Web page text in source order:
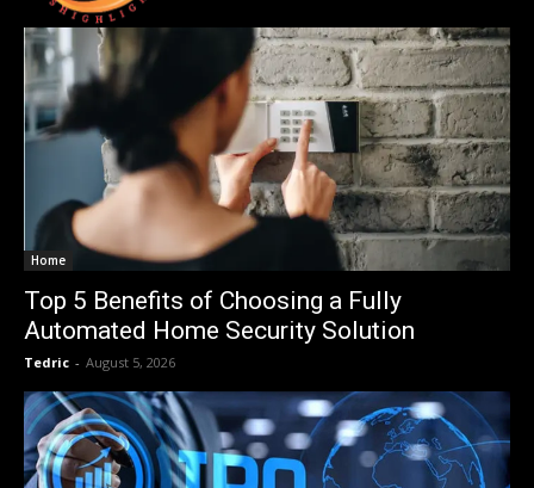
Home
Top 5 Benefits of Choosing a Fully
Automated Home Security Solution
Tedric - August 5, 2026